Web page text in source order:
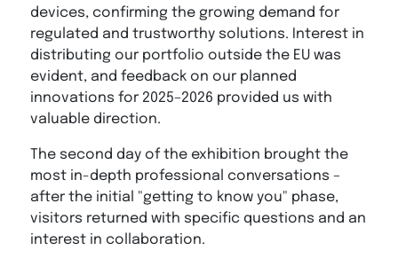
devices, confirming the growing demand for
regulated and trustworthy solutions. Interest in
distributing our portfolio outside the EU was
evident, and feedback on our planned
innovations for 2025–2026 provided us with
valuable direction.
The second day of the exhibition brought the
most in-depth professional conversations –
after the initial "getting to know you" phase,
visitors returned with specific questions and an
interest in collaboration.